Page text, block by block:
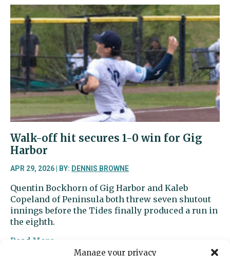
Manage your privacy
Theo
Snyder
among
the
nation’s
best
high
school
golfers
Walk-off hit secures 1-0 win for Gig
Harbor
APR 29, 2026 | BY: DENNIS BROWNE
Quentin Bockhorn of Gig Harbor and Kaleb
Copeland of Peninsula both threw seven shutout
innings before the Tides finally produced a run in
the eighth.
Read More
Walk-